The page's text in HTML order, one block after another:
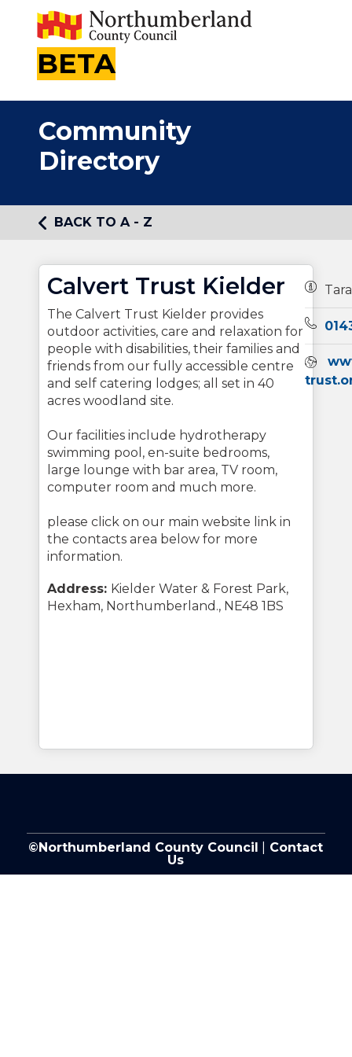
BETA
Community
Directory
BACK TO A - Z
Calvert Trust Kielder
The Calvert Trust Kielder provides
outdoor activities, care and relaxation for
people with disabilities, their families and
friends from our fully accessible centre
and self catering lodges; all set in 40
acres woodland site.
Our facilities include hydrotherapy
swimming pool, en-suite bedrooms,
large lounge with bar area, TV room,
computer room and much more.
please click on our main website link in
the contacts area below for more
information.
Address: Kielder Water & Forest Park,
Hexham, Northumberland., NE48 1BS
©Northumberland County Council
Contact
Us